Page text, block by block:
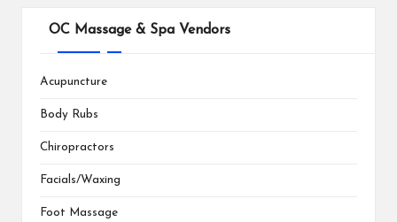
OC Massage & Spa Vendors
Acupuncture
Body Rubs
Chiropractors
Facials/Waxing
Foot Massage